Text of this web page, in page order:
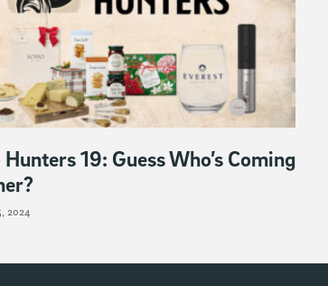
19: Guess Who’s Coming
2024